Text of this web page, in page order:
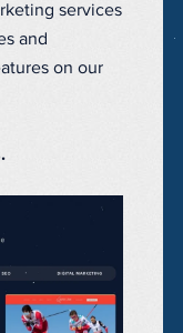
services
and
on our